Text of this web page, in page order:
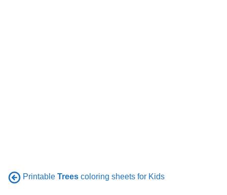
Printable Trees coloring sheets for Kids